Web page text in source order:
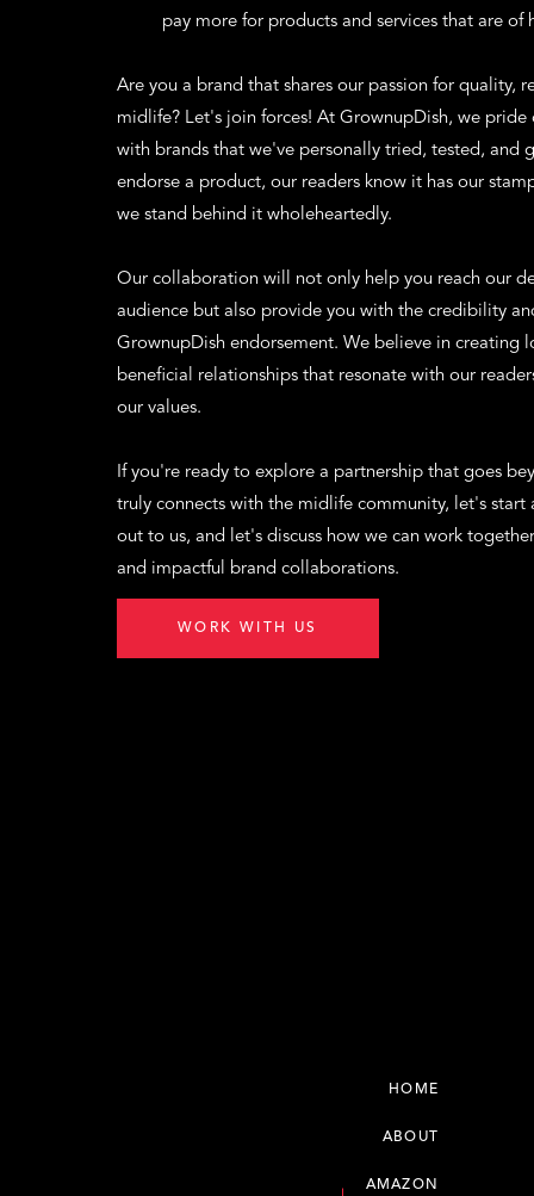
WORK WITH US
pay more for products and services that are of
Are you a brand that shares our passion for quality,
midlife? Let's join forces! At GrownupDish, we pride
with brands that we've personally tried, tested, and
endorse a product, our readers know it has our
we stand behind it wholeheartedly.
Our collaboration will not only help you reach our
audience but also provide you with the credibility
GrownupDish endorsement. We believe in creating
beneficial relationships that resonate with our
our values.
If you're ready to explore a partnership that goes
truly connects with the midlife community, let's start
out to us, and let's discuss how we can work
and impactful brand collaborations.
AMAZON
ABOUT
HOME